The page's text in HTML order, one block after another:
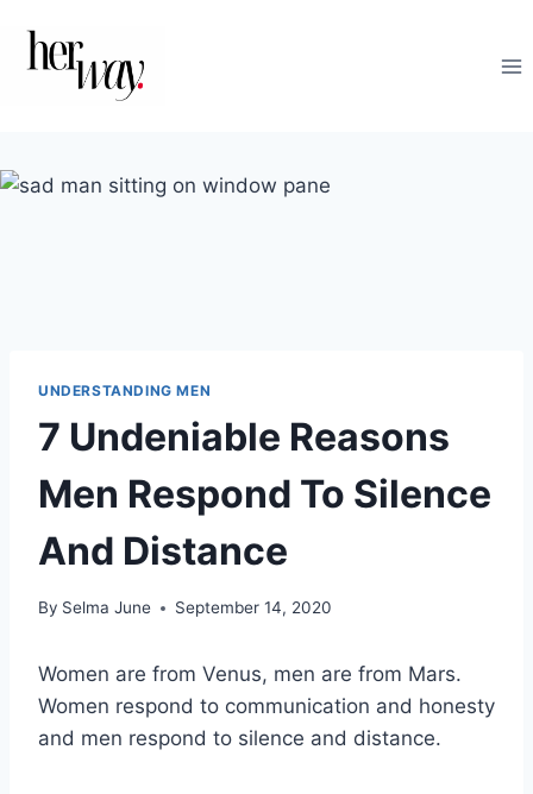
UNDERSTANDING MEN
7 Undeniable Reasons
Men Respond To Silence
And Distance
By Selma June September 14, 2020
Women are from Venus, men are from Mars.
Women respond to communication and honesty
and men respond to silence and distance.